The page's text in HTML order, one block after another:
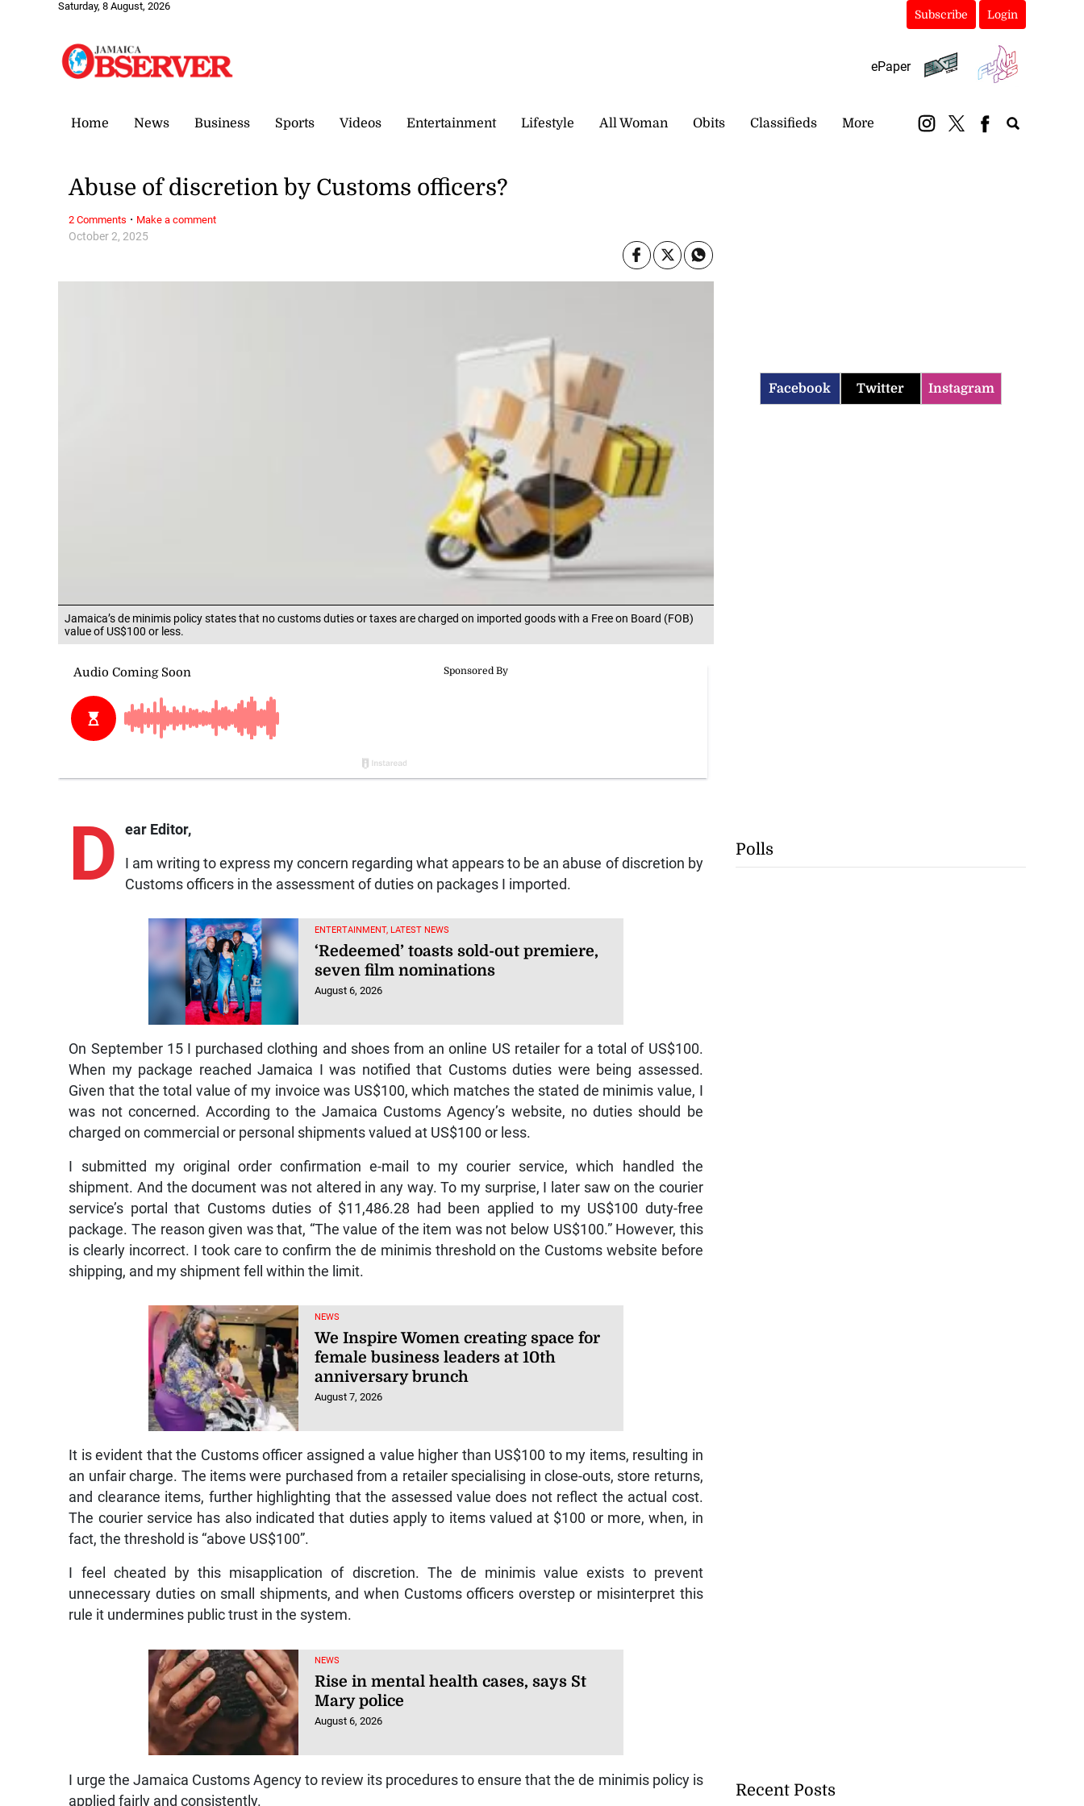
Saturday, 8 August, 2026
Subscribe Login
ePaper
Home News Business Sports Videos Entertainment Lifestyle All Woman Obits Classifieds More
Jamaica’s de minimis policy states that no customs duties or taxes are charged on imported goods with a Free on Board (FOB)
value of US$100 or less.
October 2, 2025
Abuse of discretion by Customs officers?
D ear Editor,
I am writing to express my concern regarding what appears to be an abuse of discretion by
Customs officers in the assessment of duties on packages I imported.
ENTERTAINMENT, LATEST NEWS
‘Redeemed’ toasts sold-out premiere,
seven film nominations
August 6, 2026
On September 15 I purchased clothing and shoes from an online US retailer for a total of US$100.
When my package reached Jamaica I was notified that Customs duties were being assessed.
Given that the total value of my invoice was US$100, which matches the stated de minimis value, I
was not concerned. According to the Jamaica Customs Agency’s website, no duties should be
charged on commercial or personal shipments valued at US$100 or less.
I submitted my original order confirmation e-mail to my courier service, which handled the
shipment. And the document was not altered in any way. To my surprise, I later saw on the courier
service’s portal that Customs duties of $11,486.28 had been applied to my US$100 duty-free
package. The reason given was that, “The value of the item was not below US$100.” However, this
is clearly incorrect. I took care to confirm the de minimis threshold on the Customs website before
shipping, and my shipment fell within the limit.
NEWS
We Inspire Women creating space for
female business leaders at 10th
anniversary brunch
August 7, 2026
It is evident that the Customs officer assigned a value higher than US$100 to my items, resulting in
an unfair charge. The items were purchased from a retailer specialising in close-outs, store returns,
and clearance items, further highlighting that the assessed value does not reflect the actual cost.
The courier service has also indicated that duties apply to items valued at $100 or more, when, in
fact, the threshold is “above US$100”.
I feel cheated by this misapplication of discretion. The de minimis value exists to prevent
unnecessary duties on small shipments, and when Customs officers overstep or misinterpret this
rule it undermines public trust in the system.
NEWS
Rise in mental health cases, says St
Mary police
August 6, 2026
I urge the Jamaica Customs Agency to review its procedures to ensure that the de minimis policy is
applied fairly and consistently.
2 Comments · Make a comment
Facebook Twitter Instagram
Polls
Recent Posts